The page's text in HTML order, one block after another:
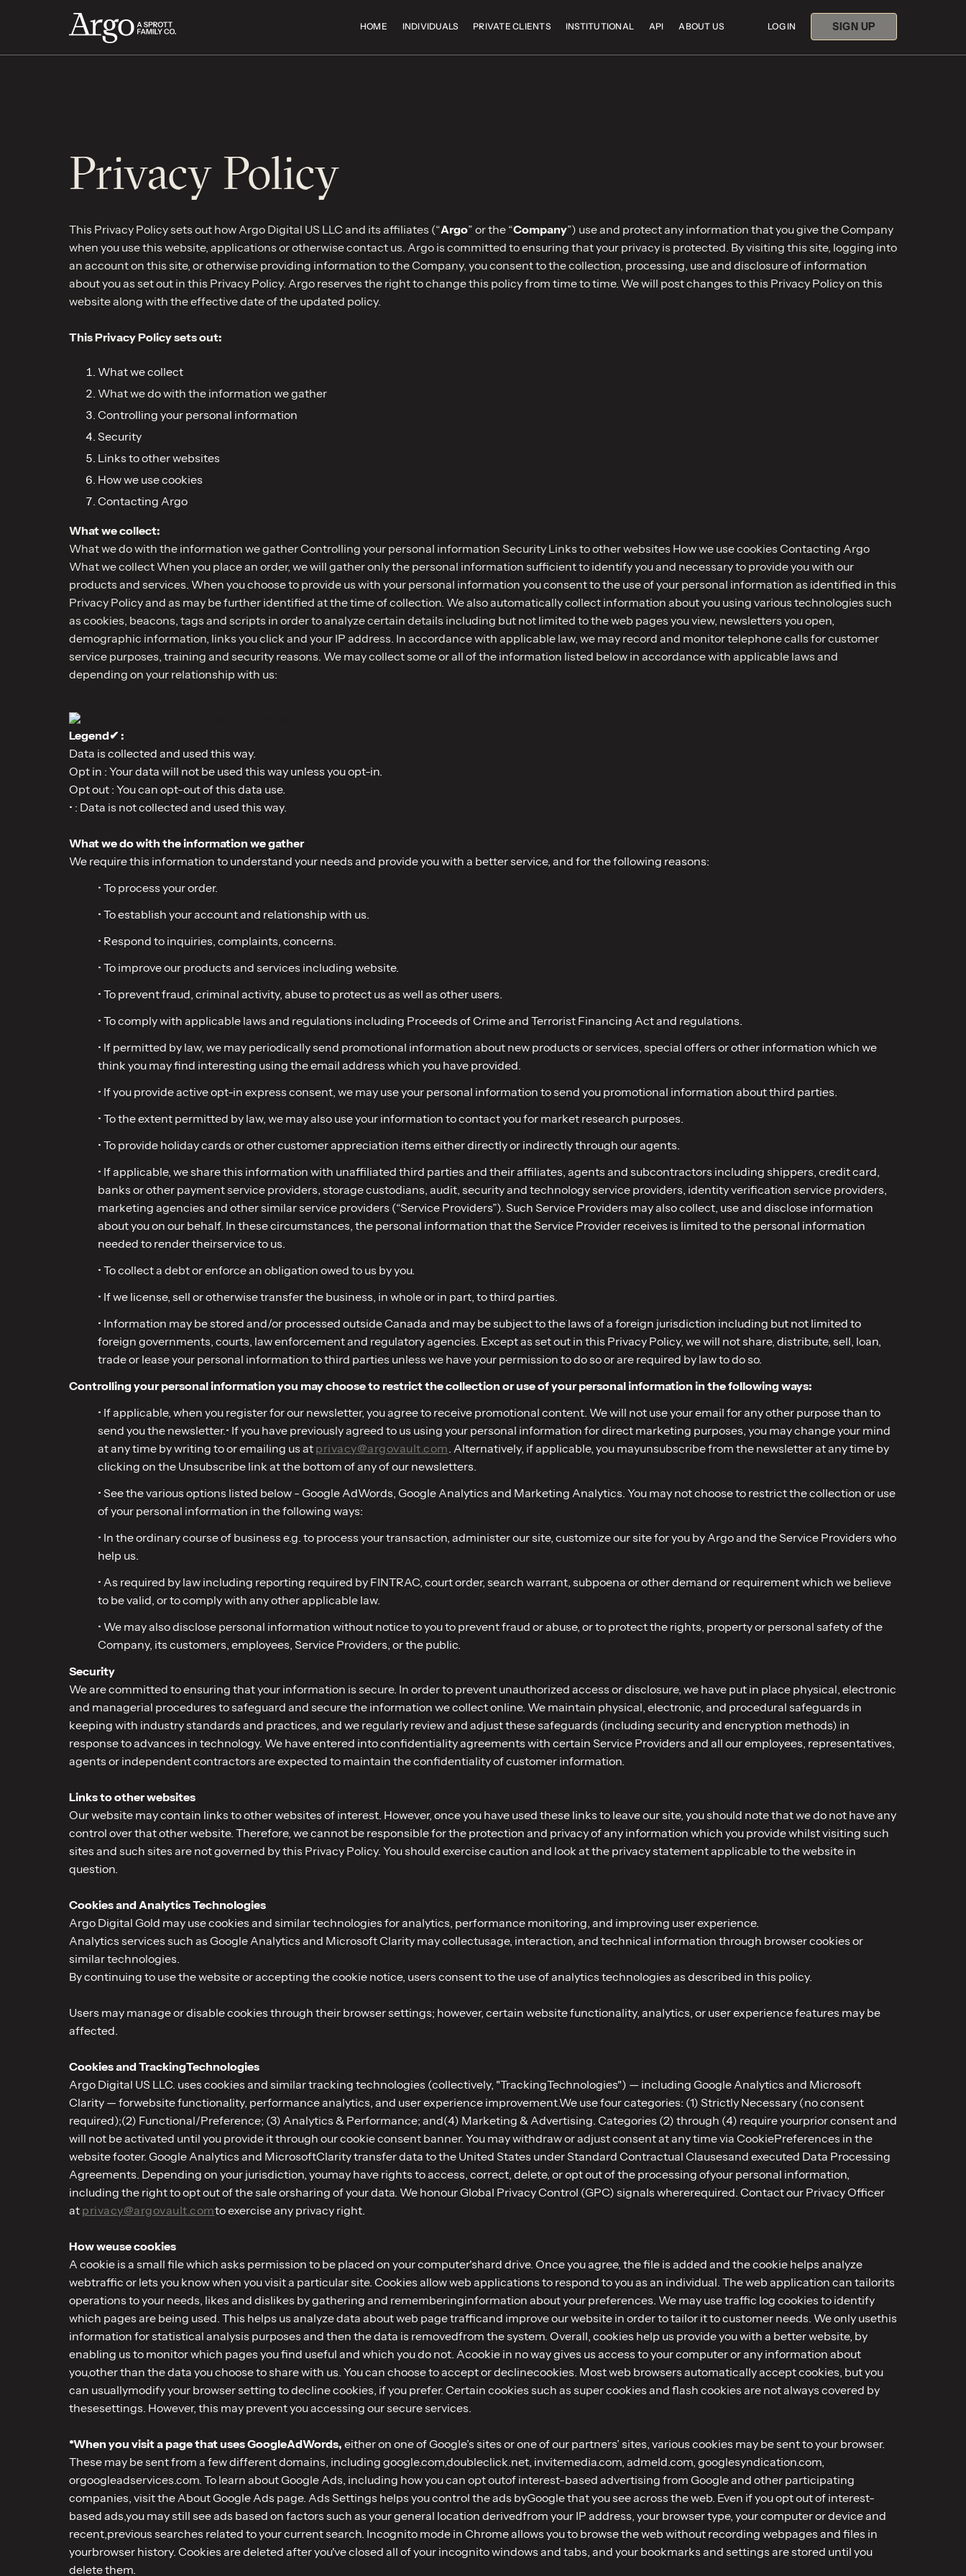
HOME INDIVIDUALS PRIVATE CLIENTS INSTITUTIONAL API ABOUT US LOG IN SIGN UP
Privacy Policy
This Privacy Policy sets out how Argo Digital US LLC and its affiliates (“Argo” or the “Company”) use and protect any information that you give the Company
when you use this website, applications or otherwise contact us. Argo is committed to ensuring that your privacy is protected. By visiting this site, logging into
an account on this site, or otherwise providing information to the Company, you consent to the collection, processing, use and disclosure of information
about you as set out in this Privacy Policy. Argo reserves the right to change this policy from time to time. We will post changes to this Privacy Policy on this
website along with the effective date of the updated policy.
This Privacy Policy sets out:
What we collect
What we do with the information we gather
Controlling your personal information
Security
Links to other websites
How we use cookies
Contacting Argo
What we collect:
What we do with the information we gather Controlling your personal information Security Links to other websites How we use cookies Contacting Argo
What we collect When you place an order, we will gather only the personal information sufficient to identify you and necessary to provide you with our
products and services. When you choose to provide us with your personal information you consent to the use of your personal information as identified in this
Privacy Policy and as may be further identified at the time of collection. We also automatically collect information about you using various technologies such
as cookies, beacons, tags and scripts in order to analyze certain details including but not limited to the web pages you view, newsletters you open,
demographic information, links you click and your IP address. In accordance with applicable law, we may record and monitor telephone calls for customer
service purposes, training and security reasons. We may collect some or all of the information listed below in accordance with applicable laws and
depending on your relationship with us:
Legend✔ :
Data is collected and used this way.
Opt in : Your data will not be used this way unless you opt-in.
Opt out : You can opt-out of this data use.
• : Data is not collected and used this way.
What we do with the information we gather
We require this information to understand your needs and provide you with a better service, and for the following reasons:
• To process your order.
• To establish your account and relationship with us.
• Respond to inquiries, complaints, concerns.
• To improve our products and services including website.
• To prevent fraud, criminal activity, abuse to protect us as well as other users.
• To comply with applicable laws and regulations including Proceeds of Crime and Terrorist Financing Act and regulations.
• If permitted by law, we may periodically send promotional information about new products or services, special offers or other information which we
think you may find interesting using the email address which you have provided.
• If you provide active opt-in express consent, we may use your personal information to send you promotional information about third parties.
• To the extent permitted by law, we may also use your information to contact you for market research purposes.
• To provide holiday cards or other customer appreciation items either directly or indirectly through our agents.
• If applicable, we share this information with unaffiliated third parties and their affiliates, agents and subcontractors including shippers, credit card,
banks or other payment service providers, storage custodians, audit, security and technology service providers, identity verification service providers,
marketing agencies and other similar service providers (“Service Providers”). Such Service Providers may also collect, use and disclose information
about you on our behalf. In these circumstances, the personal information that the Service Provider receives is limited to the personal information
needed to render theirservice to us.
• To collect a debt or enforce an obligation owed to us by you.
• If we license, sell or otherwise transfer the business, in whole or in part, to third parties.
• Information may be stored and/or processed outside Canada and may be subject to the laws of a foreign jurisdiction including but not limited to
foreign governments, courts, law enforcement and regulatory agencies. Except as set out in this Privacy Policy, we will not share, distribute, sell, loan,
trade or lease your personal information to third parties unless we have your permission to do so or are required by law to do so.
Controlling your personal information you may choose to restrict the collection or use of your personal information in the following ways:
• If applicable, when you register for our newsletter, you agree to receive promotional content. We will not use your email for any other purpose than to
send you the newsletter.• If you have previously agreed to us using your personal information for direct marketing purposes, you may change your mind
at any time by writing to or emailing us at privacy@argovault.com . Alternatively, if applicable, you mayunsubscribe from the newsletter at any time by
clicking on the Unsubscribe link at the bottom of any of our newsletters.
• See the various options listed below - Google AdWords, Google Analytics and Marketing Analytics. You may not choose to restrict the collection or use
of your personal information in the following ways:
• In the ordinary course of business e.g. to process your transaction, administer our site, customize our site for you by Argo and the Service Providers who
help us.
• As required by law including reporting required by FINTRAC, court order, search warrant, subpoena or other demand or requirement which we believe
to be valid, or to comply with any other applicable law.
• We may also disclose personal information without notice to you to prevent fraud or abuse, or to protect the rights, property or personal safety of the
Company, its customers, employees, Service Providers, or the public.
Security
We are committed to ensuring that your information is secure. In order to prevent unauthorized access or disclosure, we have put in place physical, electronic
and managerial procedures to safeguard and secure the information we collect online. We maintain physical, electronic, and procedural safeguards in
keeping with industry standards and practices, and we regularly review and adjust these safeguards (including security and encryption methods) in
response to advances in technology. We have entered into confidentiality agreements with certain Service Providers and all our employees, representatives,
agents or independent contractors are expected to maintain the confidentiality of customer information.
Links to other websites
Our website may contain links to other websites of interest. However, once you have used these links to leave our site, you should note that we do not have any
control over that other website. Therefore, we cannot be responsible for the protection and privacy of any information which you provide whilst visiting such
sites and such sites are not governed by this Privacy Policy. You should exercise caution and look at the privacy statement applicable to the website in
question.
Cookies and Analytics Technologies
Argo Digital Gold may use cookies and similar technologies for analytics, performance monitoring, and improving user experience.
Analytics services such as Google Analytics and Microsoft Clarity may collectusage, interaction, and technical information through browser cookies or
similar technologies.
By continuing to use the website or accepting the cookie notice, users consent to the use of analytics technologies as described in this policy.
Users may manage or disable cookies through their browser settings; however, certain website functionality, analytics, or user experience features may be
affected.
Cookies and TrackingTechnologies
Argo Digital US LLC. uses cookies and similar tracking technologies (collectively, "TrackingTechnologies") — including Google Analytics and Microsoft
Clarity — forwebsite functionality, performance analytics, and user experience improvement.We use four categories: (1) Strictly Necessary (no consent
required);(2) Functional/Preference; (3) Analytics & Performance; and(4) Marketing & Advertising. Categories (2) through (4) require yourprior consent and
will not be activated until you provide it through our cookie consent banner. You may withdraw or adjust consent at any time via CookiePreferences in the
website footer. Google Analytics and MicrosoftClarity transfer data to the United States under Standard Contractual Clausesand executed Data Processing
Agreements. Depending on your jurisdiction, youmay have rights to access, correct, delete, or opt out of the processing ofyour personal information,
including the right to opt out of the sale orsharing of your data. We honour Global Privacy Control (GPC) signals whererequired. Contact our Privacy Officer
at privacy@argovault.comto exercise any privacy right.
How weuse cookies
A cookie is a small file which asks permission to be placed on your computer'shard drive. Once you agree, the file is added and the cookie helps analyze
webtraffic or lets you know when you visit a particular site. Cookies allow web applications to respond to you as an individual. The web application can tailorits
operations to your needs, likes and dislikes by gathering and rememberinginformation about your preferences. We may use traffic log cookies to identify
which pages are being used. This helps us analyze data about web page trafficand improve our website in order to tailor it to customer needs. We only usethis
information for statistical analysis purposes and then the data is removedfrom the system. Overall, cookies help us provide you with a better website, by
enabling us to monitor which pages you find useful and which you do not. Acookie in no way gives us access to your computer or any information about
you,other than the data you choose to share with us. You can choose to accept or declinecookies. Most web browsers automatically accept cookies, but you
can usuallymodify your browser setting to decline cookies, if you prefer. Certain cookies such as super cookies and flash cookies are not always covered by
thesesettings. However, this may prevent you accessing our secure services.
*When you visit a page that uses GoogleAdWords, either on one of Google’s sites or one of our partners’ sites, various cookies may be sent to your browser.
These may be sent from a few different domains, including google.com,doubleclick.net, invitemedia.com, admeld.com, googlesyndication.com,
orgoogleadservices.com. To learn about Google Ads, including how you can opt outof interest-based advertising from Google and other participating
companies, visit the About Google Ads page. Ads Settings helps you control the ads byGoogle that you see across the web. Even if you opt out of interest-
based ads,you may still see ads based on factors such as your general location derivedfrom your IP address, your browser type, your computer or device and
recent,previous searches related to your current search. Incognito mode in Chrome allows you to browse the web without recording webpages and files in
yourbrowser history. Cookies are deleted after you've closed all of your incognito windows and tabs, and your bookmarks and settings are stored until you
delete them.